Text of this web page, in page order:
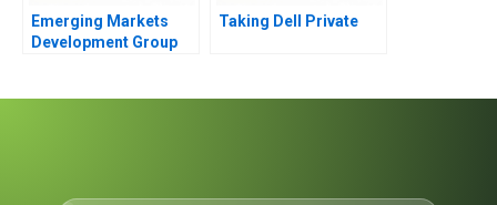
Emerging Markets
Development Group
Taking Dell Private